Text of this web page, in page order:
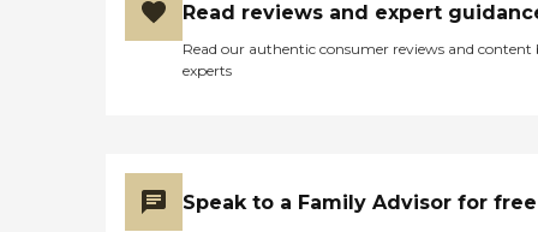
Read reviews and expert
Read our authentic consumer reviews and content
experts
Speak to a Family Advisor for free